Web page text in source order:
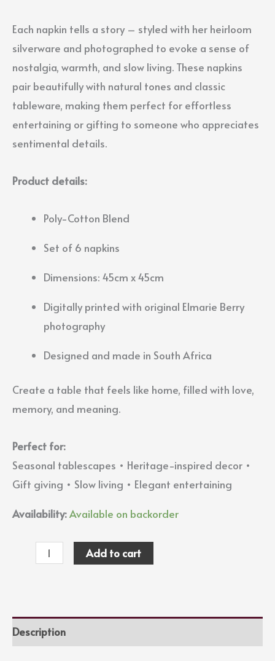
Each napkin tells a story – styled with her heirloom
silverware and photographed to evoke a sense of
nostalgia, warmth, and slow living. These napkins
pair beautifully with natural tones and classic
tableware, making them perfect for effortless
entertaining or gifting to someone who appreciates
sentimental details.
Product details:
Poly-Cotton Blend
Set of 6 napkins
Dimensions: 45cm x 45cm
Digitally printed with original Elmarie Berry
photography
Designed and made in South Africa
Create a table that feels like home, filled with love,
memory, and meaning.
Perfect for:
Seasonal tablescapes • Heritage-inspired decor •
Gift giving • Slow living • Elegant entertaining
Availability:Available on backorder
Add to cart
Description